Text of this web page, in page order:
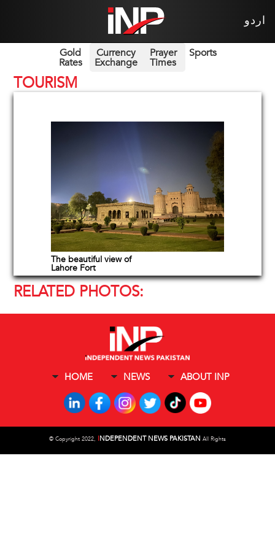
اردو
Gold
Rates
Currency
Exchange
Prayer
Times
Sports
TOURISM
The beautiful view of
Lahore Fort
RELATED PHOTOS:
HOME NEWS ABOUT INP
© Copyright 2022, INDEPENDENT NEWS PAKISTAN All Rights